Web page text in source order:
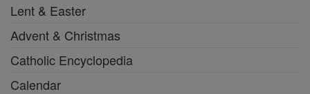
Lent & Easter
Advent & Christmas
Catholic Encyclopedia
Calendar